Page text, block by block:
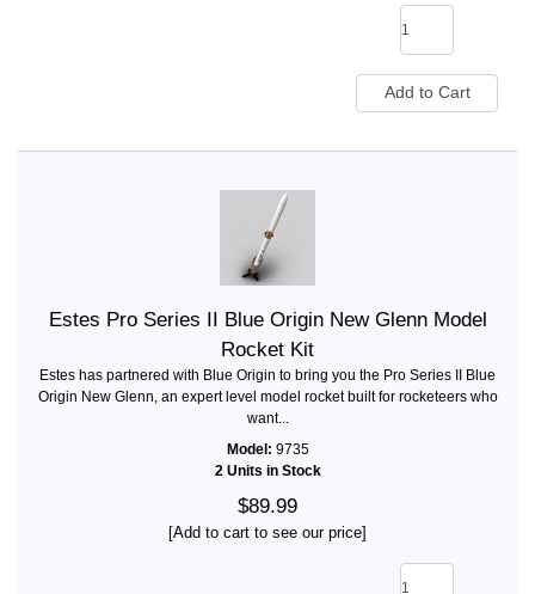
Estes Pro Series II Blue Origin New Glenn Model
Rocket Kit
Estes has partnered with Blue Origin to bring you the Pro Series II Blue
Origin New Glenn, an expert level model rocket built for rocketeers who
want...
Model: 9735
2 Units in Stock
$89.99
[Add to cart to see our price]